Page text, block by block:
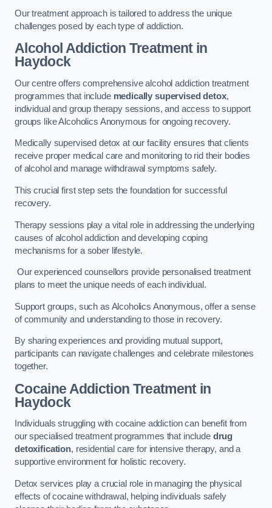
Our treatment approach is tailored to address the unique
challenges posed by each type of addiction.
Alcohol Addiction Treatmentin
Haydock
Our centre offers comprehensive alcohol addiction treatment
programmes that include medically supervised detox,
individual and group therapy sessions, and access to support
groups like Alcoholics Anonymous for ongoing recovery.
Medically supervised detox at our facility ensures that clients
receive proper medical care and monitoring to rid their bodies
of alcohol and manage withdrawal symptoms safely.
This crucial first step sets the foundation for successful
recovery.
Therapy sessions play a vital role in addressing the underlying
causes of alcohol addiction and developing coping
mechanisms for a sober lifestyle.
Our experienced counsellors provide personalised treatment
plans to meet the unique needs of each individual.
Support groups, such as Alcoholics Anonymous, offer a sense
of community and understanding to those in recovery.
By sharing experiences and providing mutual support,
participants can navigate challenges and celebrate milestones
together.
Cocaine Addiction Treatmentin
Haydock
Individuals struggling with cocaine addiction can benefit from
our specialised treatment programmes that include drug
detoxification, residential care for intensive therapy, and a
supportive environment for holistic recovery.
Detox services play a crucial role in managing the physical
effects of cocaine withdrawal, helping individuals safely